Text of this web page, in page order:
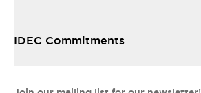
IDEC Commitments